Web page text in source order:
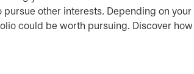
other interests. Depending on
could be worth pursuing. Discover